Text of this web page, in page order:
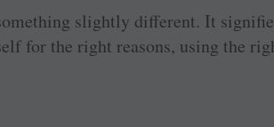
slightly different. It
for the right reasons, using the